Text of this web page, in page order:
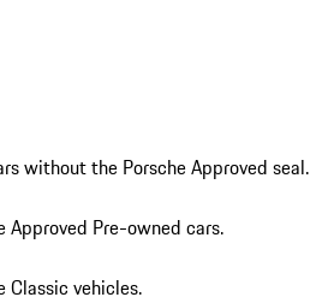
without the Porsche Approved seal.
Approved Pre-owned cars.
Classic vehicles.